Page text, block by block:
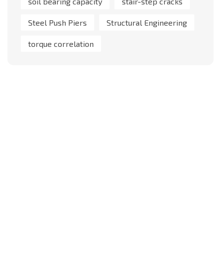
Steel Push Piers Structural Engineering
torque correlation